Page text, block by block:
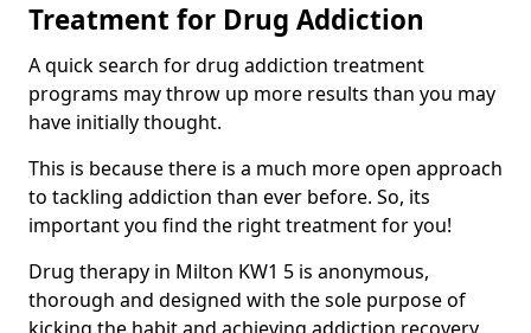
Treatment for Drug Addiction
A quick search for drug addiction treatment
programs may throw up more results than you may
have initially thought.
This is because there is a much more open approach
to tackling addiction than ever before. So, its
important you find the right treatment for you!
Drug therapy in Milton KW1 5 is anonymous,
thorough and designed with the sole purpose of